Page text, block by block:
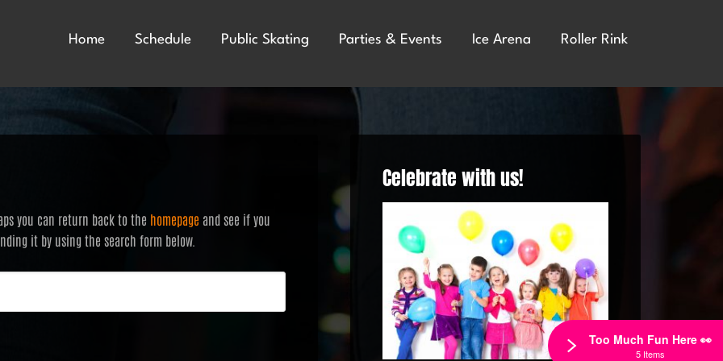
Home Schedule Public Skating Parties & Events Ice Arena Roller Rink
you can return back to the homepage and see if you
it by using the search form below.
Celebrate with us!
Too Much Fun Here 👀
5 Items